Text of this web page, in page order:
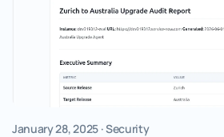
January 28, 2025 · Security